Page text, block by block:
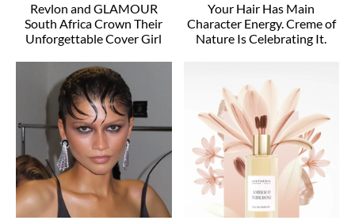
Revlon and GLAMOUR
South Africa Crown Their
Unforgettable Cover Girl
Your Hair Has Main
Character Energy. Creme of
Nature Is Celebrating It.